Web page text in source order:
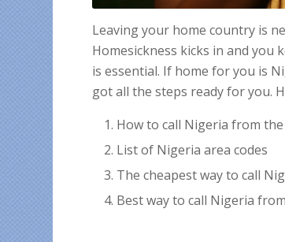
Leaving your home country is
Homesickness kicks in and
is essential. If home for you is
got all the steps ready for you.
How to call Nigeria from the
List of Nigeria area codes
The cheapest way to call
Best way to call Nigeria